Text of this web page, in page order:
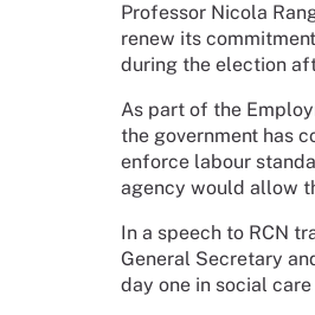
Professor Nicola
renew its
during the election
As part of the
the government has
enforce labour
agency would allow
In a speech to RCN
General Secretary
day one in social